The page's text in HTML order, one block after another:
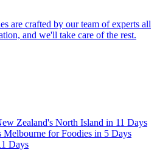
are crafted by our team of experts all
and we'll take care of the rest.
Zealand's North Island in 11 Days
Melbourne for Foodies in 5 Days
Days